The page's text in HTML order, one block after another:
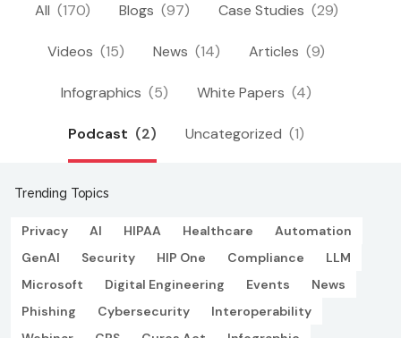
All (170) Blogs (97) Case Studies (29)
Videos (15) News (14) Articles (9)
Infographics (5) White Papers (4)
Podcast (2) Uncategorized (1)
Trending Topics
Privacy AI HIPAA Healthcare
Automation
GenAI
Security HIP One Compliance
LLM
Microsoft
Digital Engineering Events
News
Phishing
Cybersecurity
Interoperability